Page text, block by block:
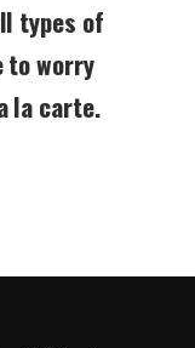
types of
to worry
la carte.